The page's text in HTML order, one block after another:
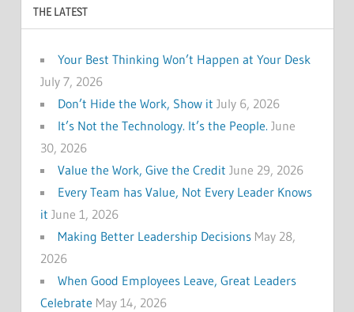
THE LATEST
Your Best Thinking Won’t Happen at Your Desk
July 7, 2026
Don’t Hide the Work, Show it July 6, 2026
It’s Not the Technology. It’s the People. June
30, 2026
Value the Work, Give the Credit June 29, 2026
Every Team has Value, Not Every Leader Knows
it June 1, 2026
Making Better Leadership Decisions May 28,
2026
When Good Employees Leave, Great Leaders
Celebrate May 14, 2026